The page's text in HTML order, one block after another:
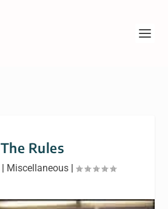
The Rules
| Miscellaneous |